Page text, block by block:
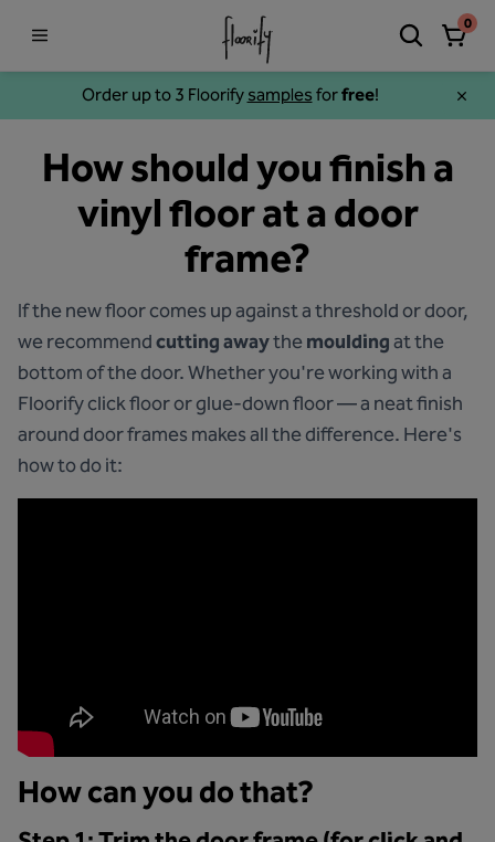
Order up to 3 Floorify samples forfree!
0
How should you finish a
vinyl floor at a door
frame?
If the new floor comes up against a threshold or door,
we recommendcutting awaythemouldingat the
bottom of the door. Whether you're working with a
Floorify click floor or glue-down floor — a neat finish
around door frames makes all the difference. Here's
how to do it:
How can you do that?